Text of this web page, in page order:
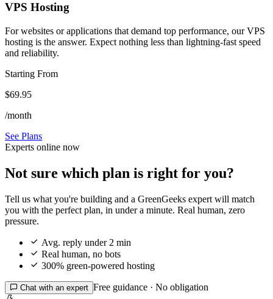
VPS Hosting
For websites or applications that demand top performance, our VPS
hosting is the answer. Expect nothing less than lightning-fast speed
and reliability.
Starting From
$69.95
/month
See Plans
Experts online now
Not sure which plan is right for you?
Tell us what you're building and a GreenGeeks expert will match
you with the perfect plan, in under a minute. Real human, zero
pressure.
 Avg. reply under 2 min
 Real human, no bots
 300% green-powered hosting
 Chat with an expert Free guidance · No obligation